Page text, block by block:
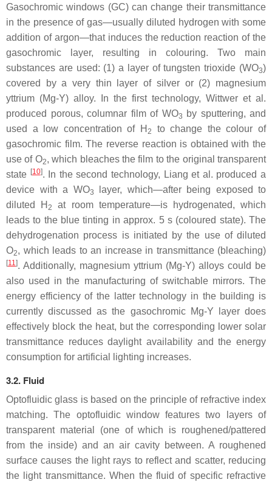
Gasochromic windows (GC) can change their transmittance
in the presence of gas—usually diluted hydrogen with some
addition of argon—that induces the reduction reaction of the
gasochromic layer, resulting in colouring. Two main
substances are used: (1) a layer of tungsten trioxide (WO3)
covered by a very thin layer of silver or (2) magnesium
yttrium (Mg-Y) alloy. In the first technology, Wittwer et al.
produced porous, columnar film of WO3
by sputtering, and
used a low concentration of H 2
to change the colour of
gasochromic film. The reverse reaction is obtained with the
use of O2, which bleaches the film to the original transparent
state [10]. In the second technology, Liang et al. produced a
device with a WO3
layer, which—after being exposed to
diluted H 2
at room temperature—is hydrogenated, which
leads to the blue tinting in approx. 5 s (coloured state). The
dehydrogenation process is initiated by the use of diluted
O2, which leads to an increase in transmittance (bleaching)
[11]. Additionally, magnesium yttrium (Mg-Y) alloys could be
also used in the manufacturing of switchable mirrors. The
energy efficiency of the latter technology in the building is
currently discussed as the gasochromic Mg-Y layer does
effectively block the heat, but the corresponding lower solar
transmittance reduces daylight availability and the energy
consumption for artificial lighting increases.
3.2. Fluid
Optofluidic glass is based on the principle of refractive index
matching. The optofluidic window features two layers of
transparent material (one of which is roughened/pattered
from the inside) and an air cavity between. A roughened
surface causes the light rays to reflect and scatter, reducing
the light transmittance. When the fluid of specific refractive